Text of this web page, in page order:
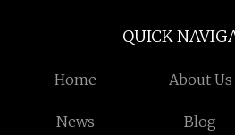
QUICK
Home About Us
News Blog